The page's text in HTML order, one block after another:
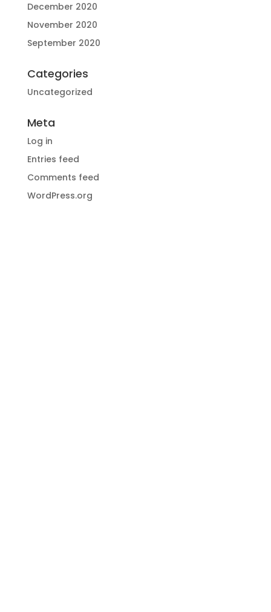
December 2020
November 2020
September 2020
Categories
Uncategorized
Meta
Log in
Entries feed
Comments feed
WordPress.org